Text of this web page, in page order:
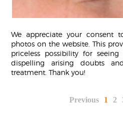
We appreciate your consent
photos on the website. This
priceless possibility for
dispelling arising doubts
treatment. Thank you!
Previous 1 2